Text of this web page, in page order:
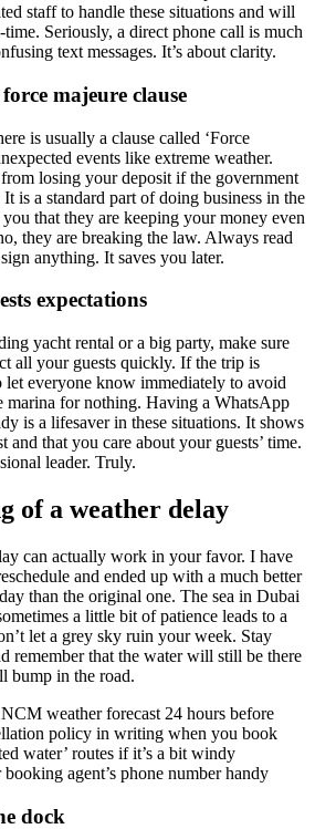
staff to handle these situations and will
Seriously, a direct phone call is much
text messages. It’s about clarity.
majeure clause
is usually a clause called ‘Force
events like extreme weather.
losing your deposit if the government
is a standard part of doing business in the
that they are keeping your money even
they are breaking the law. Always read
anything. It saves you later.
expectations
yacht rental or a big party, make sure
all your guests quickly. If the trip is
let everyone know immediately to avoid
marina for nothing. Having a WhatsApp
is a lifesaver in these situations. It shows
and that you care about your guests’ time.
leader. Truly.
of a weather delay
can actually work in your favor. I have
and ended up with a much better
than the original one. The sea in Dubai
a little bit of patience leads to a
let a grey sky ruin your week. Stay
remember that the water will still be there
bump in the road.
weather forecast 24 hours before
policy in writing when you book
water’ routes if it’s a bit windy
agent’s phone number handy
dock